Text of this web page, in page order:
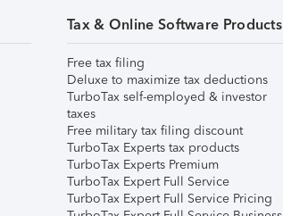
Tax & Online Software Products
Free tax filing
Deluxe to maximize tax deductions
TurboTax self-employed & investor
taxes
Free military tax filing discount
TurboTax Experts tax products
TurboTax Experts Premium
TurboTax Expert Full Service
TurboTax Expert Full Service Pricing